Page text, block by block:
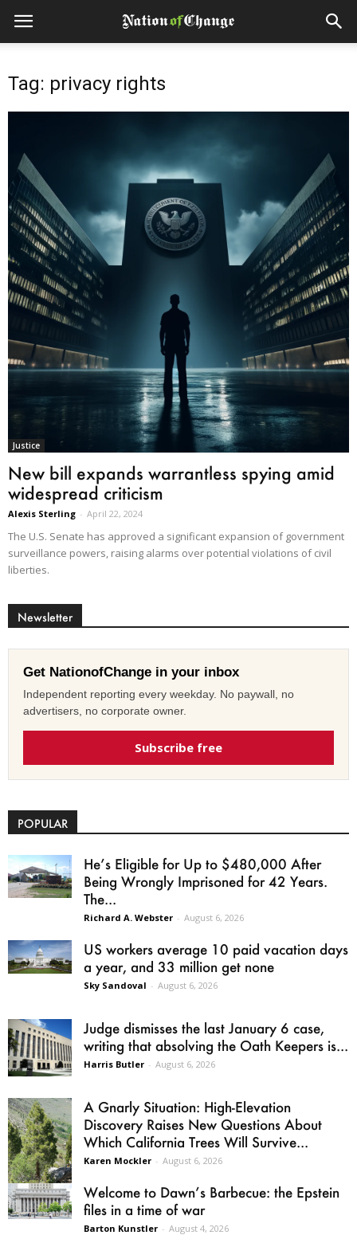
Tag: privacy rights
Justice
New bill expands warrantless spying amid
widespread criticism
Alexis Sterling - April 22, 2024
The U.S. Senate has approved a significant expansion of government
surveillance powers, raising alarms over potential violations of civil
liberties.
Newsletter
Get NationofChange in your inbox
Independent reporting every weekday. No paywall, no
advertisers, no corporate owner.
Subscribe free
POPULAR
He’s Eligible for Up to $480,000 After
Being Wrongly Imprisoned for 42 Years.
The...
Richard A. Webster - August 6, 2026
US workers average 10 paid vacation days
a year, and 33 million get none
Sky Sandoval - August 6, 2026
Judge dismisses the last January 6 case,
writing that absolving the Oath Keepers is...
Harris Butler - August 6, 2026
A Gnarly Situation: High-Elevation
Discovery Raises New Questions About
Which California Trees Will Survive...
Karen Mockler - August 6, 2026
Welcome to Dawn’s Barbecue: the Epstein
files in a time of war
Barton Kunstler - August 4, 2026